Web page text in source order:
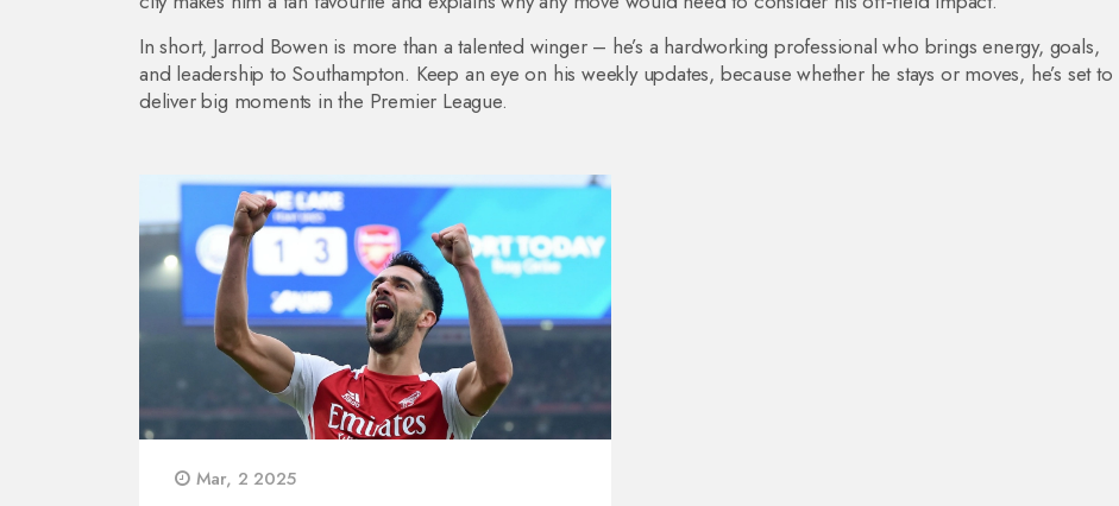
In short, Jarrod Bowen is more than a talented winger – he’s a hardworking professional who brings energy, goals,
and leadership to Southampton. Keep an eye on his weekly updates, because whether he stays or moves, he’s set to
deliver big moments in the Premier League.
Mar, 2 2025